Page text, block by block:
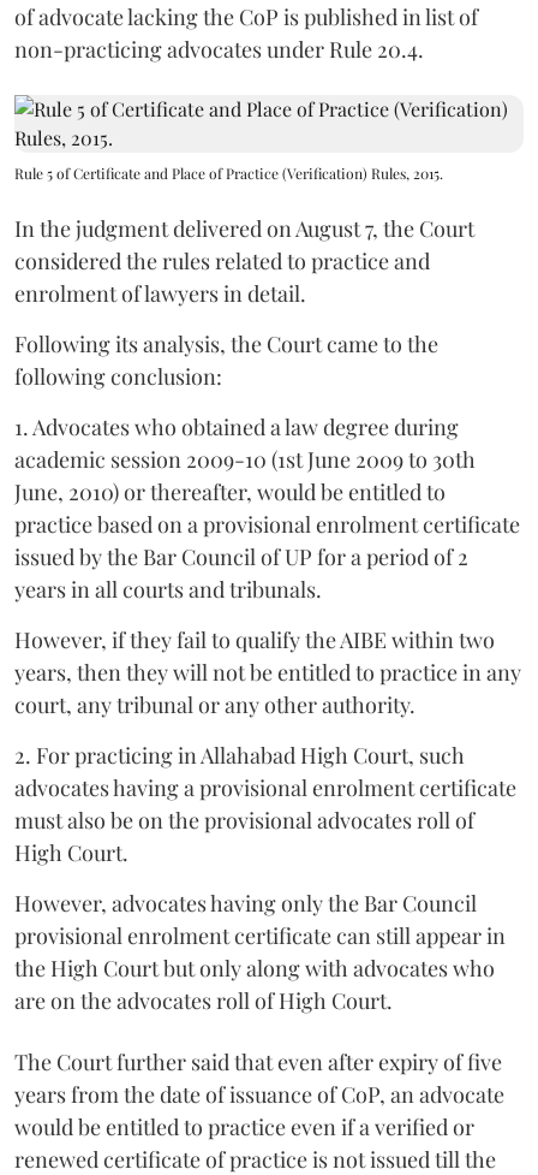
of advocate lacking the CoP is published in list of
non-practicing advocates under Rule 20.4.
Rule 5 of Certificate and Place of Practice (Verification) Rules, 2015.
In the judgment delivered on August 7, the Court
considered the rules related to practice and
enrolment of lawyers in detail.
Following its analysis, the Court came to the
following conclusion:
1. Advocates who obtained a law degree during
academic session 2009-10 (1st June 2009 to 30th
June, 2010) or thereafter, would be entitled to
practice based on a provisional enrolment certificate
issued by the Bar Council of UP for a period of 2
years in all courts and tribunals.
However, if they fail to qualify the AIBE within two
years, then they will not be entitled to practice in any
court, any tribunal or any other authority.
2. For practicing in Allahabad High Court, such
advocates having a provisional enrolment certificate
must also be on the provisional advocates roll of
High Court.
However, advocates having only the Bar Council
provisional enrolment certificate can still appear in
the High Court but only along with advocates who
are on the advocates roll of High Court.
The Court further said that even after expiry of five
years from the date of issuance of CoP, an advocate
would be entitled to practice even if a verified or
renewed certificate of practice is not issued till the